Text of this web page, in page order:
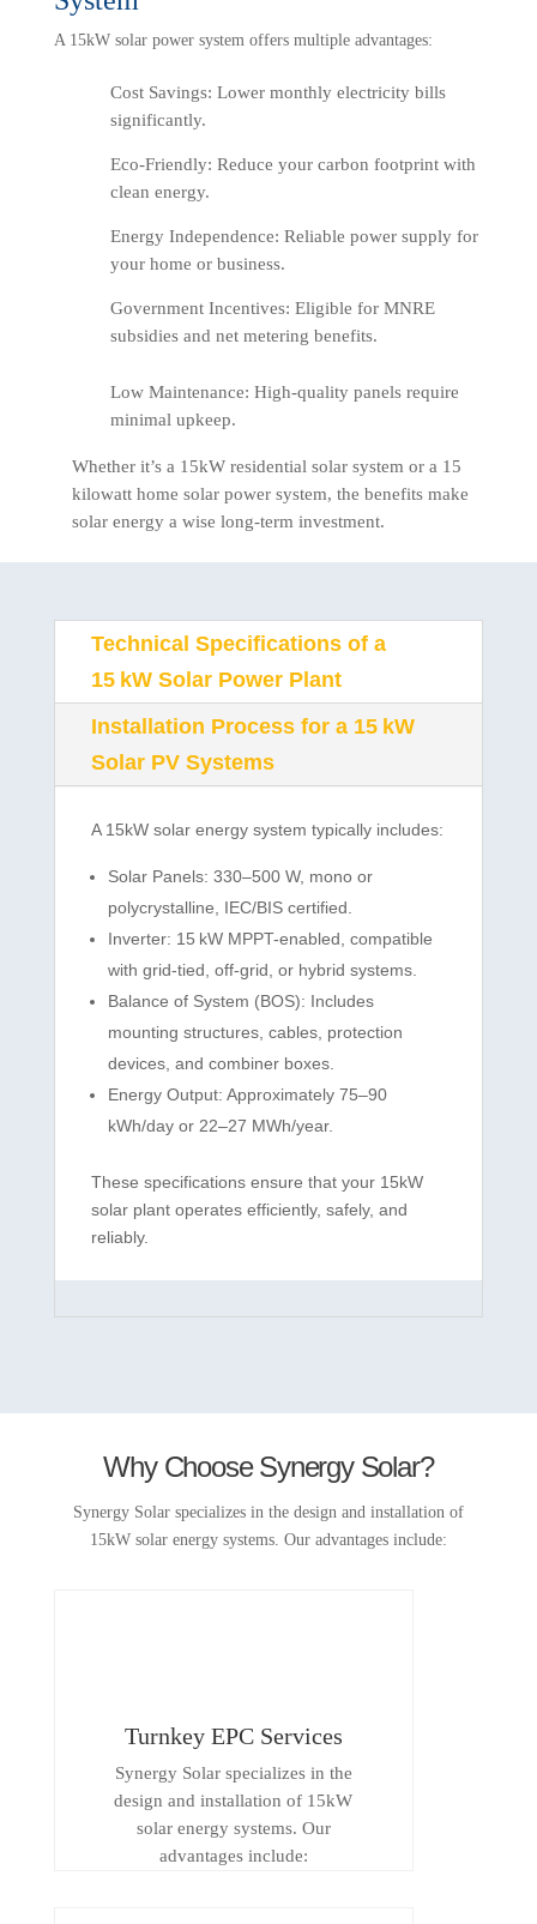
A 15kW solar power system offers multiple advantages:
Cost Savings: Lower monthly electricity bills
significantly.
Eco-Friendly: Reduce your carbon footprint with
clean energy.
Energy Independence: Reliable power supply for
your home or business.
Government Incentives: Eligible for MNRE
subsidies and net metering benefits.
Low Maintenance: High-quality panels require
minimal upkeep.
Whether it’s a 15kW residential solar system or a 15
kilowatt home solar power system, the benefits make
solar energy a wise long-term investment.
Technical Specifications of a
15 kW Solar Power Plant
Installation Process for a 15 kW
Solar PV Systems
A 15kW solar energy system typically includes:
Solar Panels: 330–500 W, mono or
polycrystalline, IEC/BIS certified.
Inverter: 15 kW MPPT-enabled, compatible
with grid-tied, off-grid, or hybrid systems.
Balance of System (BOS): Includes
mounting structures, cables, protection
devices, and combiner boxes.
Energy Output: Approximately 75–90
kWh/day or 22–27 MWh/year.
These specifications ensure that your 15kW
solar plant operates efficiently, safely, and
reliably.
Why Choose Synergy Solar?
Synergy Solar specializes in the design and installation of
15kW solar energy systems. Our advantages include:
Turnkey EPC Services
Synergy Solar specializes in the
design and installation of 15kW
solar energy systems. Our
advantages include: